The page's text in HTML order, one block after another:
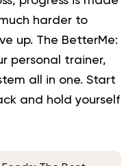
harder to
up. The BetterMe:
personal trainer,
all in one. Start
and hold yourself